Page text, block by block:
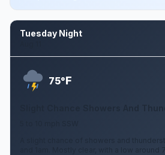
Tuesday Night
75°F
A slight chance of showers and
and 1am. Mostly clear, with a low around